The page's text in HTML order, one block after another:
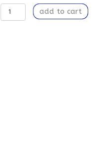
Lightweight
Protective
add to cart